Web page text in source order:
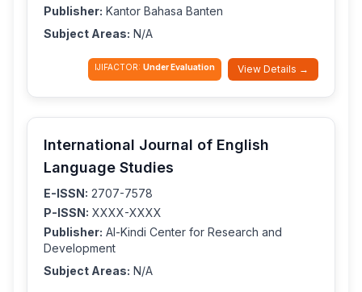
Publisher: Kantor Bahasa Banten
Subject Areas: N/A
IJIFACTOR: Under Evaluation View Details →
International Journal of English
Language Studies
E-ISSN: 2707-7578
P-ISSN: XXXX-XXXX
Publisher: Al-Kindi Center for Research and
Development
Subject Areas: N/A